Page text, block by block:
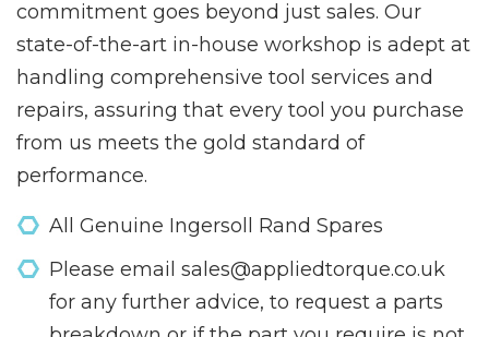
commitment goes beyond just sales. Our
state-of-the-art in-house workshop is adept at
handling comprehensive tool services and
repairs, assuring that every tool you purchase
from us meets the gold standard of
performance.
All Genuine Ingersoll Rand Spares
Please email sales@appliedtorque.co.uk
for any further advice, to request a parts